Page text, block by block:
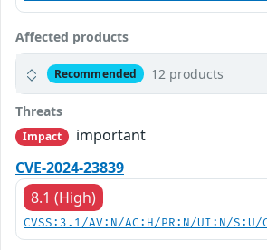
Affected products
Recommended 12 products
Threats
Impact
important
CVE-2024-23839
8.1 (High)
CVSS:3.1/AV:N/AC:H/PR:N/UI:N/